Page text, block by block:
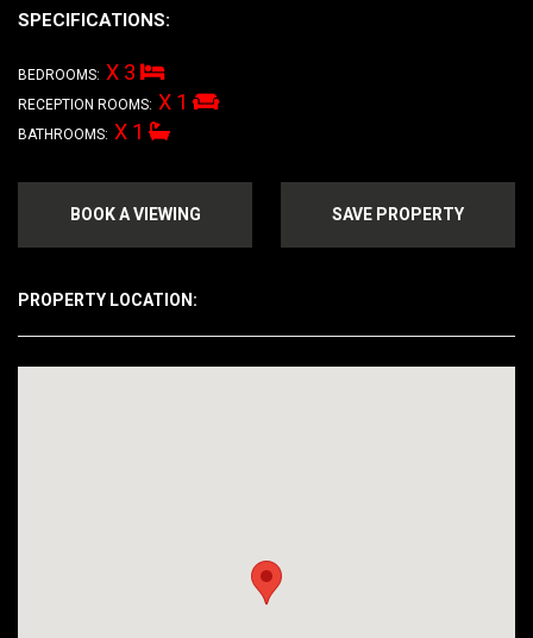
SPECIFICATIONS:
BEDROOMS: X 3
RECEPTION ROOMS: X 1
BATHROOMS: X 1
BOOK A VIEWING SAVE PROPERTY
PROPERTY LOCATION: